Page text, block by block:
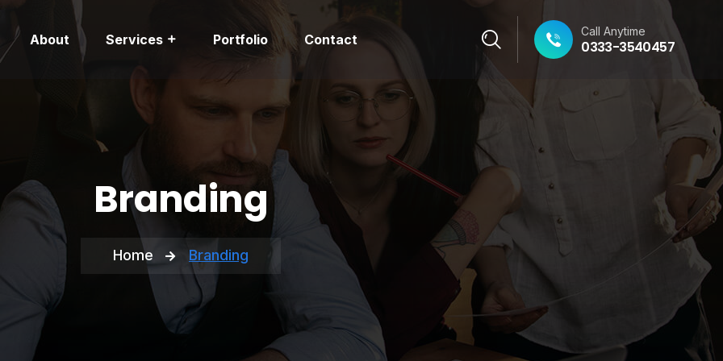
About Services Portfolio Contact
Call Anytime
0333-3540457
Branding
Home Branding